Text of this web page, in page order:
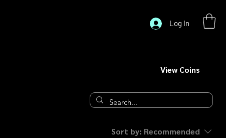
Log In
View Coins
Sort by: Recommended